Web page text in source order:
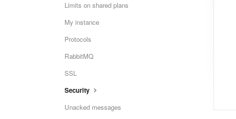
Limits on shared plans
My instance
Protocols
RabbitMQ
SSL
Security
Unacked messages